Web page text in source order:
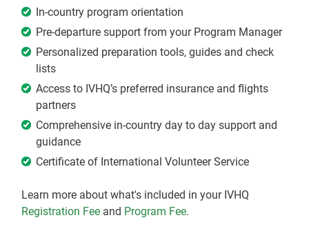
In-country program orientation
Pre-departure support from your Program Manager
Personalized preparation tools, guides and check
lists
Access to IVHQ’s preferred insurance and flights
partners
Comprehensive in-country day to day support and
guidance
Certificate of International Volunteer Service
Learn more about what's included in your IVHQ
Registration Fee and Program Fee.